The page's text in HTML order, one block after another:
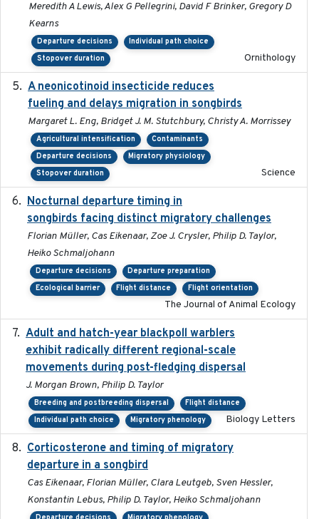
Meredith A Lewis, Alex G Pellegrini, David F Brinker, Gregory D
Kearns
Departure decisions
Individual path choice
Stopover duration
Ornithology
A neonicotinoid insecticide reduces
fueling and delays migration in songbirds
Margaret L. Eng, Bridget J. M. Stutchbury, Christy A. Morrissey
Agricultural intensification
Contaminants
Departure decisions
Migratory physiology
Stopover duration
Science
Nocturnal departure timing in
songbirds facing distinct migratory challenges
Florian Müller, Cas Eikenaar, Zoe J. Crysler, Philip D. Taylor,
Heiko Schmaljohann
Departure decisions
Departure preparation
Ecological barrier
Flight distance Flight orientation
The Journal of Animal Ecology
Adult and hatch-year blackpoll warblers
exhibit radically different regional-scale
movements during post-fledging dispersal
J. Morgan Brown, Philip D. Taylor
Breeding and postbreeding dispersal
Flight distance
Individual path choice
Migratory phenology Biology Letters
Corticosterone and timing of migratory
departure in a songbird
Cas Eikenaar, Florian Müller, Clara Leutgeb, Sven Hessler,
Konstantin Lebus, Philip D. Taylor, Heiko Schmaljohann